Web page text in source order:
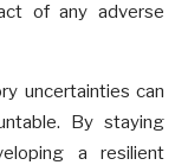
of any adverse
uncertainties can
By staying
a resilient